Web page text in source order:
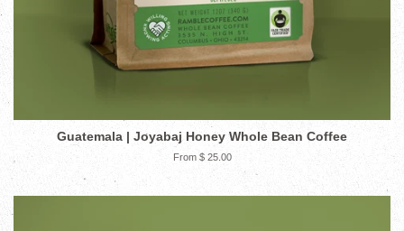
Guatemala | Joyabaj Honey Whole Bean Coffee
From $ 25.00